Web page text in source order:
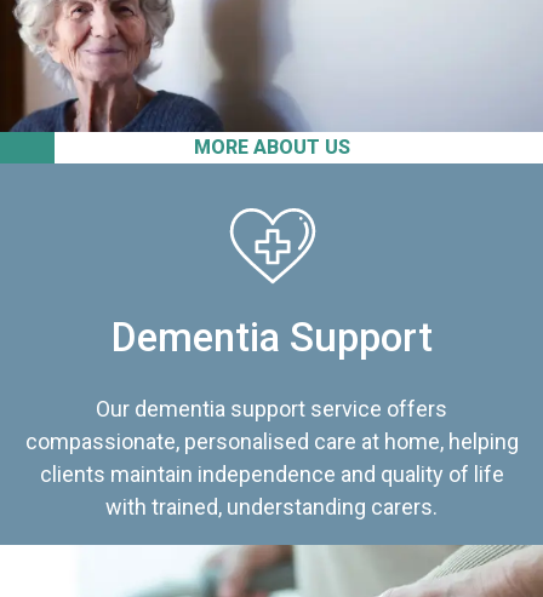
MORE ABOUT US
Dementia Support
Our dementia support service offers
compassionate, personalised care at home, helping
clients maintain independence and quality of life
with trained, understanding carers.